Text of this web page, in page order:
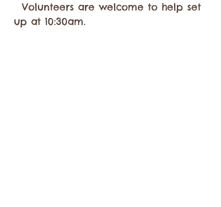
Volunteers are welcome to help set
up at 10:30am.